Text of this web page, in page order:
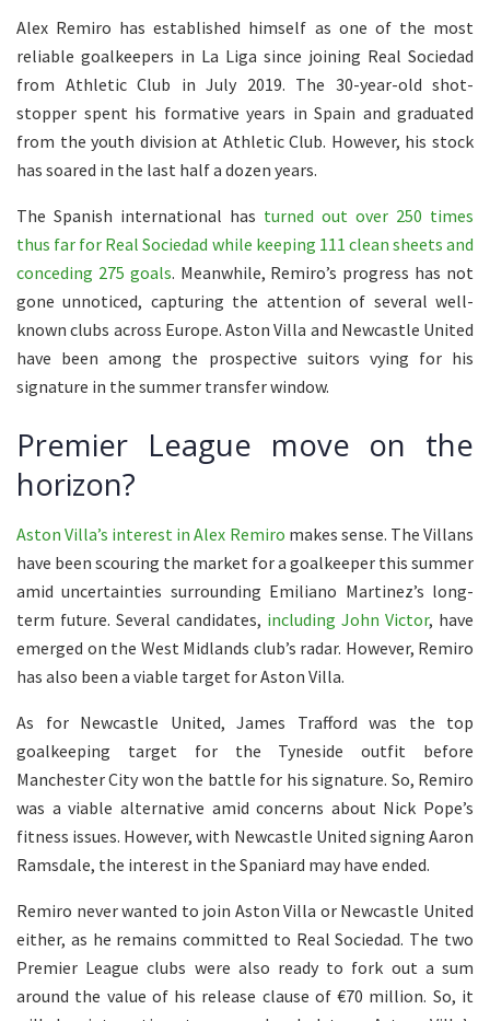
Alex Remiro has established himself as one of the most
reliable goalkeepers in La Liga since joining Real Sociedad
from Athletic Club in July 2019. The 30-year-old shot-
stopper spent his formative years in Spain and graduated
from the youth division at Athletic Club. However, his stock
has soared in the last half a dozen years.
The Spanish international has turned out over 250 times
thus far for Real Sociedad while keeping 111 clean sheets and
conceding 275 goals. Meanwhile, Remiro’s progress has not
gone unnoticed, capturing the attention of several well-
known clubs across Europe. Aston Villa and Newcastle United
have been among the prospective suitors vying for his
signature in the summer transfer window.
Premier League move on the
horizon?
Aston Villa’s interest in Alex Remiro makes sense. The Villans
have been scouring the market for a goalkeeper this summer
amid uncertainties surrounding Emiliano Martinez’s long-
term future. Several candidates, including John Victor, have
emerged on the West Midlands club’s radar. However, Remiro
has also been a viable target for Aston Villa.
As for Newcastle United, James Trafford was the top
goalkeeping target for the Tyneside outfit before
Manchester City won the battle for his signature. So, Remiro
was a viable alternative amid concerns about Nick Pope’s
fitness issues. However, with Newcastle United signing Aaron
Ramsdale, the interest in the Spaniard may have ended.
Remiro never wanted to join Aston Villa or Newcastle United
either, as he remains committed to Real Sociedad. The two
Premier League clubs were also ready to fork out a sum
around the value of his release clause of €70 million. So, it